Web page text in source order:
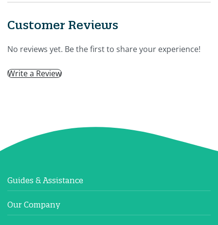
Customer Reviews
No reviews yet. Be the first to share your experience!
Write a Review
Guides & Assistance
Our Company